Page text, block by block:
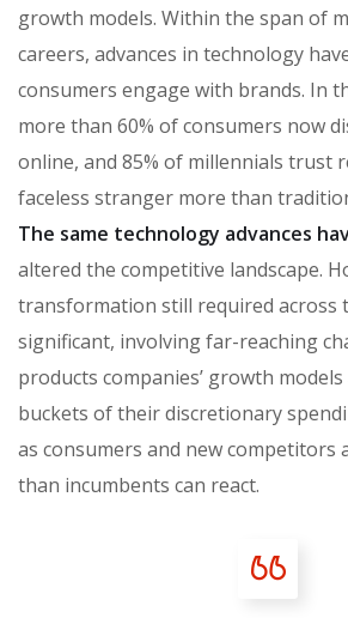
growth models. Within the span of
careers, advances in technology
consumers engage with brands. In
more than 60% of consumers now
online, and 85% of millennials trust
faceless stranger more than
The same technology advances
altered the competitive landscape.
transformation still required across
significant, involving far-reaching
products companies’ growth
buckets of their discretionary
as consumers and new competitors
than incumbents can react.